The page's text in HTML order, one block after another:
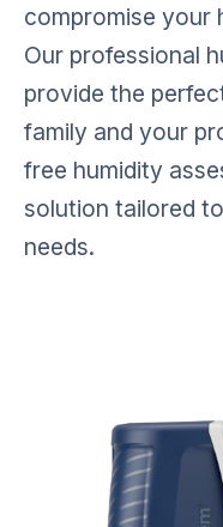
compromise your
Our professional
provide the
family and your
free humidity
solution tailored
needs.